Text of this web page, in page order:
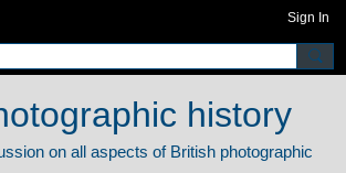
Sign In
history